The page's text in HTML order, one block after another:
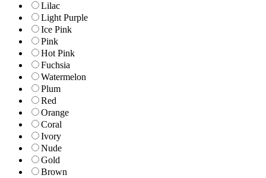
Lilac
Light Purple
Ice Pink
Pink
Hot Pink
Fuchsia
Watermelon
Plum
Red
Orange
Coral
Ivory
Nude
Gold
Brown